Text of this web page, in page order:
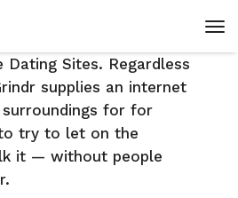
Dating Sites. Regardless
supplies an internet
for for
try to let on the
it — without people